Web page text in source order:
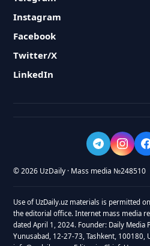
Instagram
Facebook
Twitter/X
LinkedIn
© 2026 UzDaily · Mass media №248510
Use of UzDaily.uz materials is permitted
the editorial office. Internet mass media
dated April 1, 2024. Founder: Daily Media
Yunusabad, 12-27-73, Tashkent, 100180,